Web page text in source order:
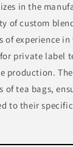
in the
of custom
of experience
private label
production.
of tea bags,
to their